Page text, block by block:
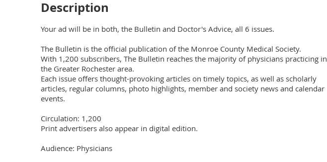
Description
Your ad will be in both, the Bulletin and Doctor's Advice, all 6 issues.
The Bulletin is the official publication of the Monroe County Medical Society.
With 1,200 subscribers, The Bulletin reaches the majority of physicians practicing in
the Greater Rochester area.
Each issue offers thought-provoking articles on timely topics, as well as scholarly
articles, regular columns, photo highlights, member and society news and calendar
events.
Circulation: 1,200
Print advertisers also appear in digital edition.
Audience: Physicians